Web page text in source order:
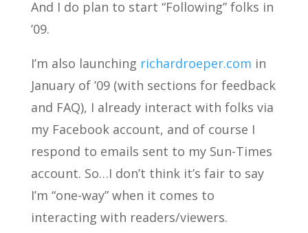
And I do plan to start “Following” folks in
’09.
I’m also launching richardroeper.com in
January of ’09 (with sections for feedback
and FAQ), I already interact with folks via
my Facebook account, and of course I
respond to emails sent to my Sun-Times
account. So…I don’t think it’s fair to say
I’m “one-way” when it comes to
interacting with readers/viewers.